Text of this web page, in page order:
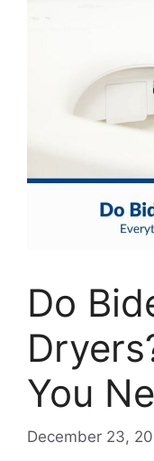
Do
You
December 23,